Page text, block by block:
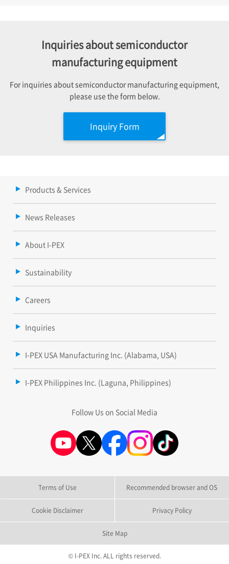
Inquiries about semiconductor
manufacturing equipment
For inquiries about semiconductor manufacturing equipment,
please use the form below.
Inquiry Form
Products & Services
News Releases
About I-PEX
Sustainability
Careers
Inquiries
I-PEX USA Manufacturing Inc. (Alabama, USA)
I-PEX Philippines Inc. (Laguna, Philippines)
Follow Us on Social Media
Terms of Use Recommended browser and OS
Cookie Disclaimer Privacy Policy
Site Map
© I-PEX Inc. ALL rights reserved.